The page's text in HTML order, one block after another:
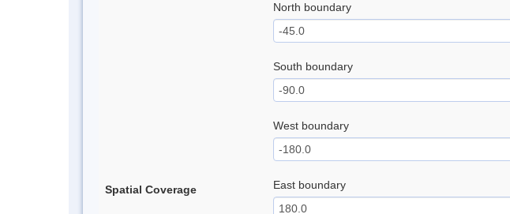
Spatial Coverage
North boundary
South boundary
West boundary
East boundary